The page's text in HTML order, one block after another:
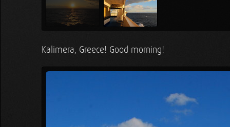
Kalimera, Greece! Good morning!